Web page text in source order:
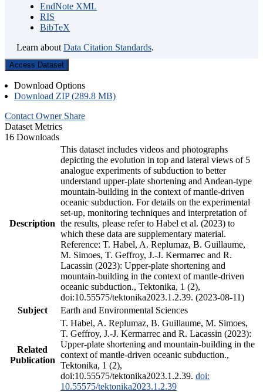
EndNote XML
RIS
BibTeX
Learn about Data Citation Standards.
Access Dataset
Download Options
Download ZIP (289.8 MB)
Contact Owner Share
Dataset Metrics
16 Downloads
Description
This dataset includes videos and photographs
depicting the evolution in top and lateral views of 5
analogue experiments of subduction to better
understand upper-plate shortening and Andean-type
mountain-building in the context of mantle-driven
oceanic subduction. For details on the experimental
set-up, monitoring techniques and interpretation of
the results, please refer to Habel et al. (2023) to
which these data are supplementary material.
Reference: T. Habel, A. Replumaz, B. Guillaume,
M. Simoes, T. Geffroy, J.-J. Kermarrec and R.
Lacassin (2023): Upper-plate shortening and
mountain-building in the context of mantle-driven
oceanic subduction., Tektonika, 1 (2),
doi:10.55575/tektonika2023.1.2.39. (2023-08-11)
Subject
Earth and Environmental Sciences
Related
Publication
T. Habel, A. Replumaz, B. Guillaume, M. Simoes,
T. Geffroy, J.-J. Kermarrec and R. Lacassin (2023):
Upper-plate shortening and mountain-building in the
context of mantle-driven oceanic subduction.,
Tektonika, 1 (2),
doi:10.55575/tektonika2023.1.2.39. doi:
10.55575/tektonika2023.1.2.39